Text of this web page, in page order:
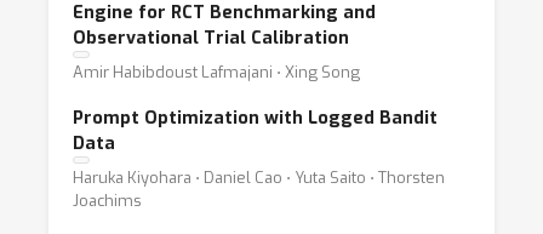
Engine for RCT Benchmarking and
Observational Trial Calibration
Amir Habibdoust Lafmajani ⋅ Xing Song
Prompt Optimization with Logged Bandit
Data
Haruka Kiyohara ⋅ Daniel Cao ⋅ Yuta Saito ⋅ Thorsten
Joachims